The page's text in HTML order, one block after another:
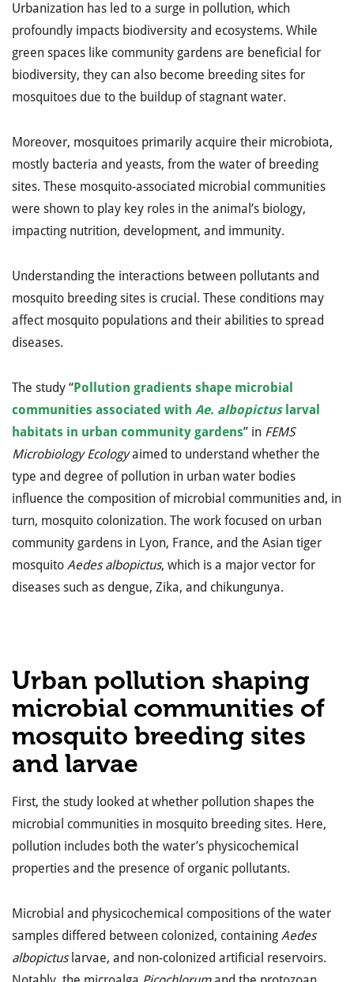
Urbanization has led to a surge in pollution, which
profoundly impacts biodiversity and ecosystems. While
green spaces like community gardens are beneficial for
biodiversity, they can also become breeding sites for
mosquitoes due to the buildup of stagnant water.
Moreover, mosquitoes primarily acquire their microbiota,
mostly bacteria and yeasts, from the water of breeding
sites. These mosquito-associated microbial communities
were shown to play key roles in the animal’s biology,
impacting nutrition, development, and immunity.
Understanding the interactions between pollutants and
mosquito breeding sites is crucial. These conditions may
affect mosquito populations and their abilities to spread
diseases.
The study “Pollution gradients shape microbial
communities associated with Ae. albopictuslarval
habitats in urban community gardens” in FEMS
Microbiology Ecologyaimed to understand whether the
type and degree of pollution in urban water bodies
influence the composition of microbial communities and, in
turn, mosquito colonization. The work focused on urban
community gardens in Lyon, France, and the Asian tiger
mosquito Aedes albopictus, which is a major vector for
diseases such as dengue, Zika, and chikungunya.
Urban pollution shaping
microbial communities of
mosquito breeding sites
and larvae
First, the study looked at whether pollution shapes the
microbial communities in mosquito breeding sites. Here,
pollution includes both the water’s physicochemical
properties and the presence of organic pollutants.
Microbial and physicochemical compositions of the water
samples differed between colonized, containing Aedes
albopictuslarvae, and non-colonized artificial reservoirs.